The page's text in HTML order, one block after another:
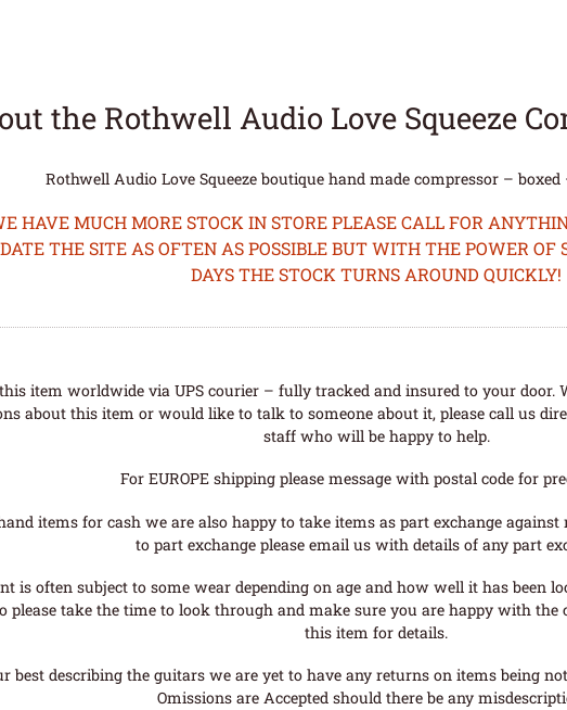
the Rothwell Audio Love Squeeze
Rothwell Audio Love Squeeze boutique hand made compressor –
HAVE MUCH MORE STOCK IN STORE PLEASE CALL FOR
THE SITE AS OFTEN AS POSSIBLE BUT WITH THE POWER OF
DAYS THE STOCK TURNS AROUND QUICKLY!
item worldwide via UPS courier – fully tracked and insured to your door.
about this item or would like to talk to someone about it, please call us
staff who will be happy to help.
For EUROPE shipping please message with postal code for
items for cash we are also happy to take items as part exchange
to part exchange please email us with details of any part
is often subject to some wear depending on age and how well it has been
please take the time to look through and make sure you are happy with the
this item for details.
best describing the guitars we are yet to have any returns on items being
Omissions are Accepted should there be any